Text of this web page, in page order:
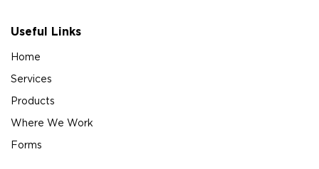
Useful Links
Home
Services
Products
Where We Work
Forms